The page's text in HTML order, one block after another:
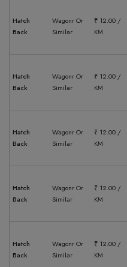
Hatch
Back
Wagonr Or
Similar
₹ 12.00 /
KM
Hatch
Back
Wagonr Or
Similar
₹ 12.00 /
KM
Hatch
Back
Wagonr Or
Similar
₹ 12.00 /
KM
Hatch
Back
Wagonr Or
Similar
₹ 12.00 /
KM
Hatch
Back
Wagonr Or
Similar
₹ 12.00 /
KM